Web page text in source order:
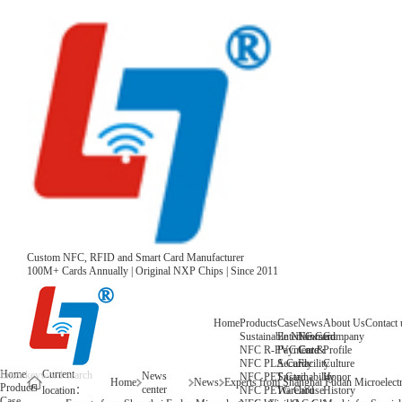
Custom NFC, RFID and Smart Card Manufacturer
100M+ Cards Annually | Original NXP Chips | Since 2011
HomeProducts
Sustainable NFC Card
NFC R-PVC Card
NFC PLA Card
NFC PET Card
NFC PETG Card
Case
Entertainment
Payment &
Security
Sustainability
Warehouse
News
News
Core
Facility
About Us
Company
Profile
Culture
Honor
History
Contact
Home
Products
Current
location：
Home
News
center
News